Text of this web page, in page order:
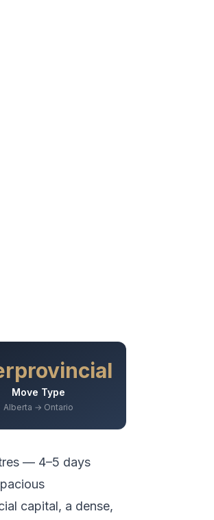
Move Type
Alberta → Ontario
— 4–5 days
capital, a dense,